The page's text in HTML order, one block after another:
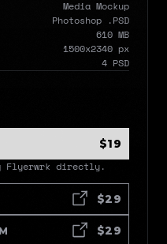
Media Mockup
Photoshop .PSD
610 MB
1500x2340 px
4 PSD
$19
Flyerwrk directly.
$29
$29